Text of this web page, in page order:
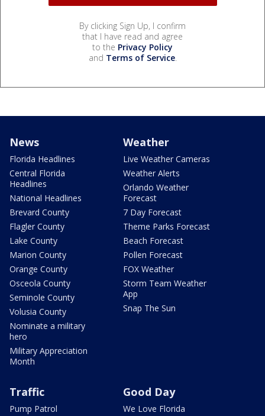
By clicking Sign Up, I confirm
that I have read and agree
to the Privacy Policy
and Terms of Service.
News
Florida Headlines
Central Florida
Headlines
National Headlines
Brevard County
Flagler County
Lake County
Marion County
Orange County
Osceola County
Seminole County
Volusia County
Nominate a military
hero
Military Appreciation
Month
Weather
Live Weather Cameras
Weather Alerts
Orlando Weather
Forecast
7 Day Forecast
Theme Parks Forecast
Beach Forecast
Pollen Forecast
FOX Weather
Storm Team Weather
App
Snap The Sun
Traffic
Pump Patrol
Good Day
We Love Florida